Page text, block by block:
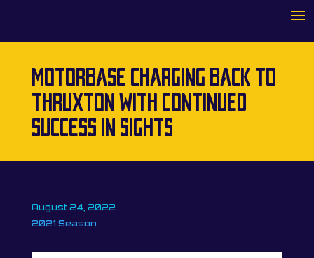
MOTORBASE CHARGING BACK TO
THRUXTON WITH CONTINUED
SUCCESS IN SIGHTS
August 24, 2022
2021 Season